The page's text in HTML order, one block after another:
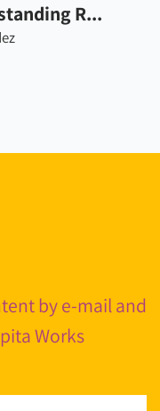
R...
by e-mail and
Works